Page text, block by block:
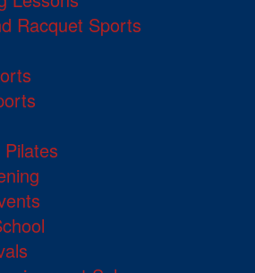
Racquet Sports